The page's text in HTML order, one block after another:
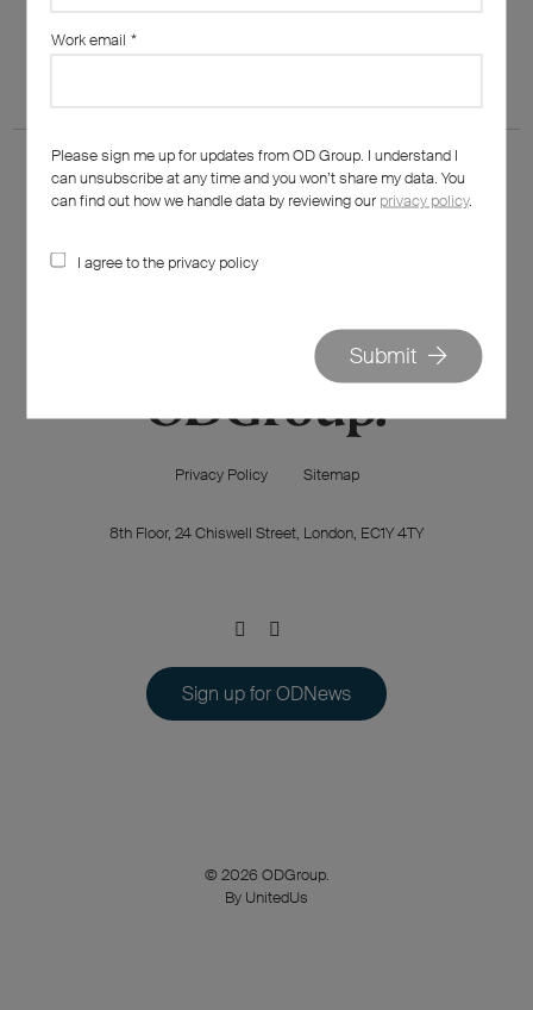
Privacy Policy Sitemap
8th Floor, 24 Chiswell Street, London, EC1Y 4TY
Sign up for ODNews
© 2026 ODGroup.
By UnitedUs
Work email *
Please sign me up for updates from OD Group. I understand I
can unsubscribe at any time and you won’t share my data. You
can find out how we handle data by reviewing our privacy policy.
I agree to the privacy policy
Submit